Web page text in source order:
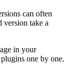
can often
version take a
in your
one by one.